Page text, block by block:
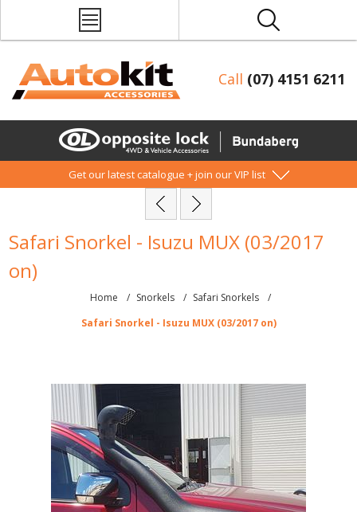
Call (07) 4151 6211
Get our latest catalogue + join our VIP list
Safari Snorkel - Isuzu MUX (03/2017
on)
Home / Snorkels / Safari Snorkels
/
Safari Snorkel - Isuzu MUX (03/2017 on)